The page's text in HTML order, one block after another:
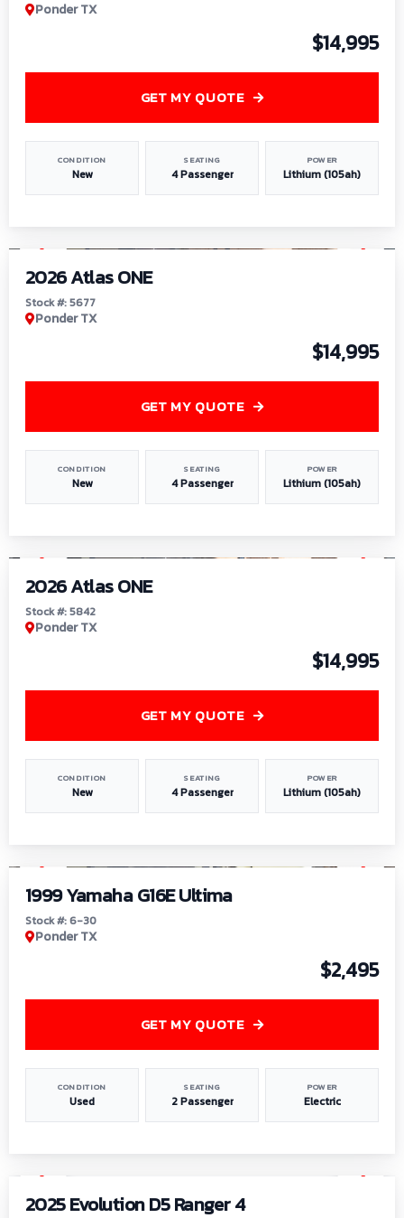
Ponder TX
$14,995
CONDITION
New
SEATING
4 Passenger
POWER
Lithium (105ah)
GET MY QUOTE
2026 Atlas ONE
Stock #: 5677
Ponder TX
$14,995
CONDITION
New
SEATING
4 Passenger
POWER
Lithium (105ah)
GET MY QUOTE
2026 Atlas ONE
Stock #: 5842
Ponder TX
$14,995
CONDITION
New
SEATING
4 Passenger
POWER
Lithium (105ah)
GET MY QUOTE
1999 Yamaha G16E Ultima
Stock #: 6-30
Ponder TX
$2,495
CONDITION
Used
SEATING
2 Passenger
POWER
Electric
GET MY QUOTE
2025 Evolution D5 Ranger 4